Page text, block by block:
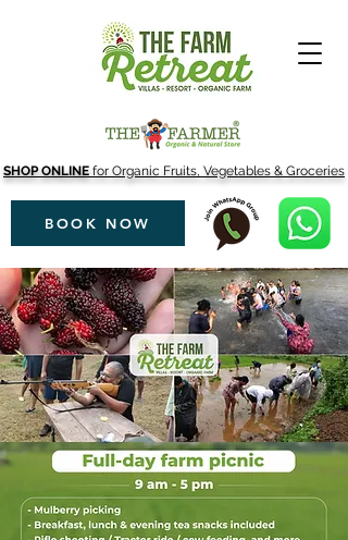
SHOP ONLINE for Organic Fruits, Vegetables & Groceries
BOOK NOW